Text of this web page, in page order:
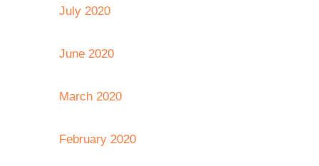
July 2020
June 2020
March 2020
February 2020